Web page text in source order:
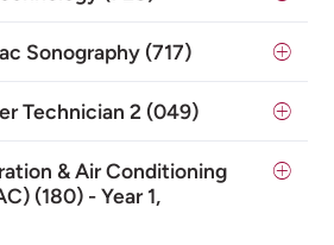
Sonography (717)
Technician 2 (049)
& Air Conditioning
(180) - Year 1,